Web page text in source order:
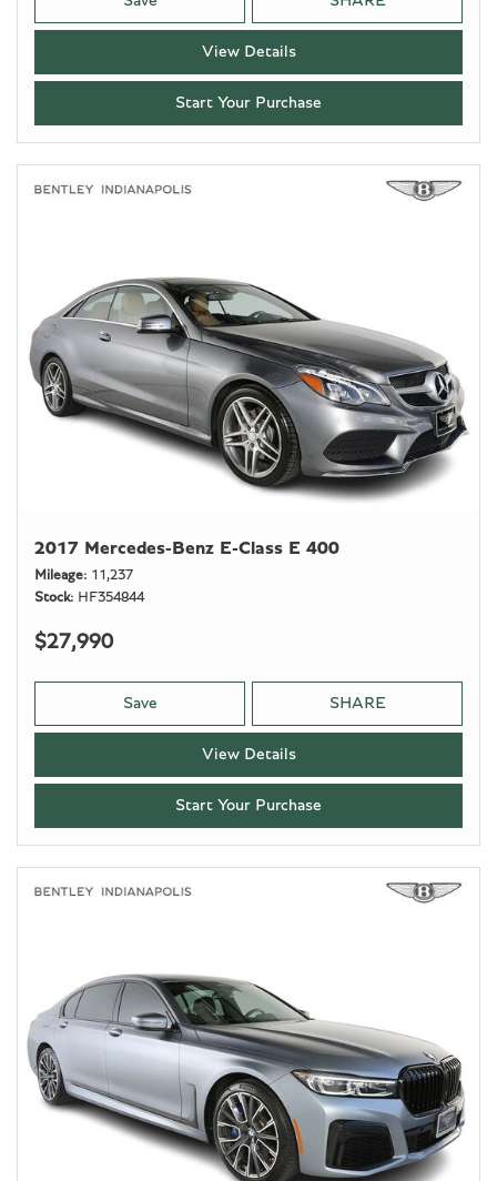
View Details
Start Your Purchase
2017 Mercedes-Benz E-Class E 400
Mileage
11,237
Stock
HF354844
$27,990
Save SHARE
View Details
Start Your Purchase